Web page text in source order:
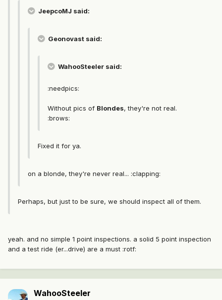
JeepcoMJ said:
Geonovast said:
WahooSteeler said:
:needpics:
Without pics of Blondes, they're not real.
:brows:
Fixed it for ya.
on a blonde, they're never real... :clapping:
Perhaps, but just to be sure, we should inspect all of them.
yeah. and no simple 1 point inspections. a solid 5 point inspection
and a test ride (er...drive) are a must :rotf:
WahooSteeler